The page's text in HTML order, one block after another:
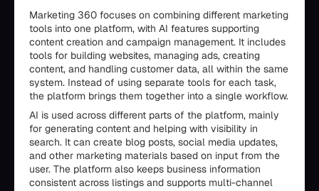
Marketing 360 focuses on combining different marketing
tools into one platform, with AI features supporting
content creation and campaign management. It includes
tools for building websites, managing ads, creating
content, and handling customer data, all within the same
system. Instead of using separate tools for each task,
the platform brings them together into a single workflow.
AI is used across different parts of the platform, mainly
for generating content and helping with visibility in
search. It can create blog posts, social media updates,
and other marketing materials based on input from the
user. The platform also keeps business information
consistent across listings and supports multi-channel